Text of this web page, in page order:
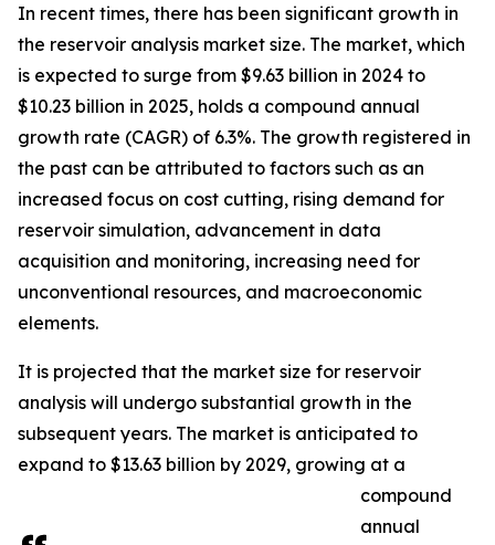
In recent times, there has been significant growth in
the reservoir analysis market size. The market, which
is expected to surge from $9.63 billion in 2024 to
$10.23 billion in 2025, holds a compound annual
growth rate (CAGR) of 6.3%. The growth registered in
the past can be attributed to factors such as an
increased focus on cost cutting, rising demand for
reservoir simulation, advancement in data
acquisition and monitoring, increasing need for
unconventional resources, and macroeconomic
elements.
It is projected that the market size for reservoir
analysis will undergo substantial growth in the
subsequent years. The market is anticipated to
expand to $13.63 billion by 2029, growing at a
compound
annual